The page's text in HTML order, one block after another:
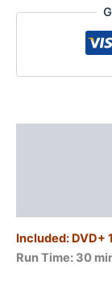
&
Training
Included: DVD+
Run Time: 30